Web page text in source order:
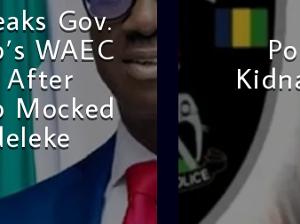
Gov.
WAEC
After
Mocked